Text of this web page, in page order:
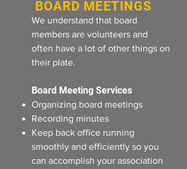
BOARD MEETINGS
We understand that board
members are volunteers and
often have a lot of other things on
their plate.
Board Meeting Services
Organizing board meetings
Recording minutes
Keep back office running
smoothly and efficiently so you
can accomplish your association